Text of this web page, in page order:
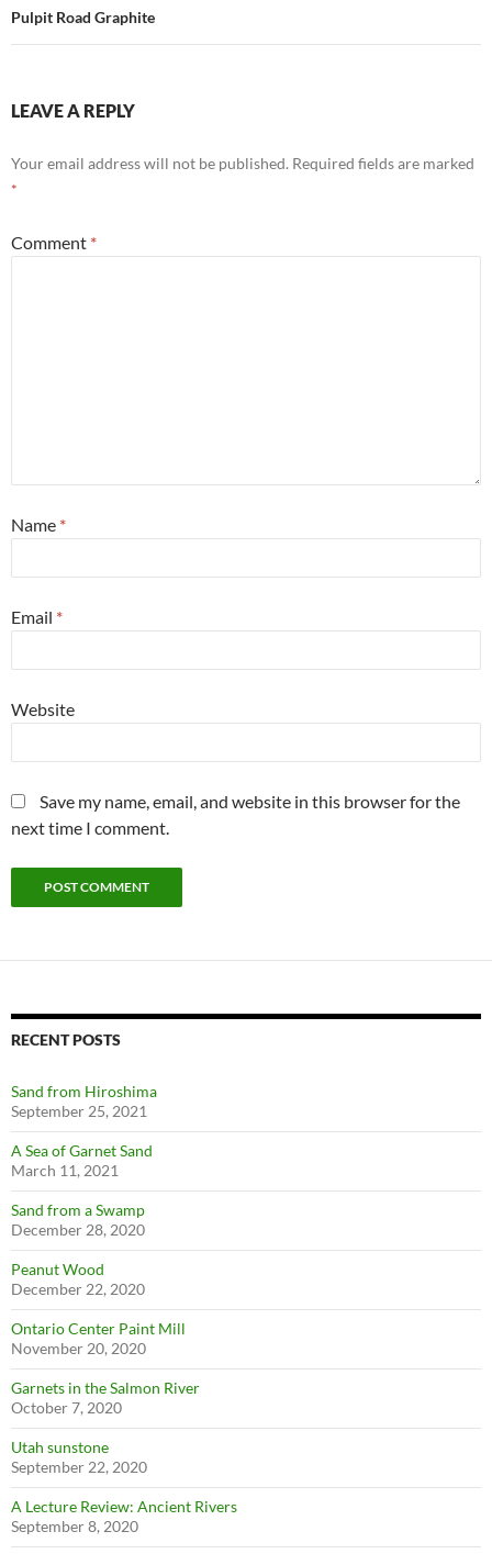
Pulpit Road Graphite
LEAVE A REPLY
Your email address will not be published. Required fields are marked
*
Comment *
Name *
Email *
Website
Save my name, email, and website in this browser for the
next time I comment.
RECENT POSTS
Sand from Hiroshima
September 25, 2021
A Sea of Garnet Sand
March 11, 2021
Sand from a Swamp
December 28, 2020
Peanut Wood
December 22, 2020
Ontario Center Paint Mill
November 20, 2020
Garnets in the Salmon River
October 7, 2020
Utah sunstone
September 22, 2020
A Lecture Review: Ancient Rivers
September 8, 2020